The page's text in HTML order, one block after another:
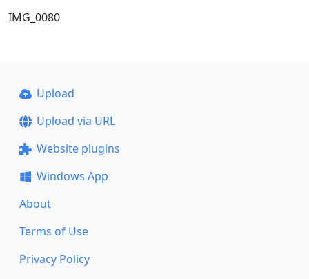
IMG_0080
Upload
Upload via URL
Website plugins
Windows App
About
Terms of Use
Privacy Policy